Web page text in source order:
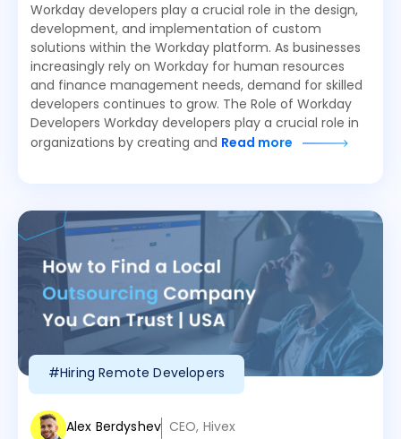
Workday developers play a crucial role in the design,
development, and implementation of custom
solutions within the Workday platform. As businesses
increasingly rely on Workday for human resources
and finance management needs, demand for skilled
developers continues to grow. The Role of Workday
Developers Workday developers play a crucial role in
organizations by creating and Read more
#Hiring Remote Developers
Alex Berdyshev CEO, Hivex